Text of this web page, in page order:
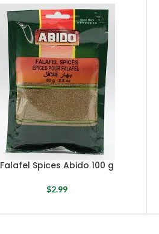
Falafel Spices Abido 100 g
$2.99